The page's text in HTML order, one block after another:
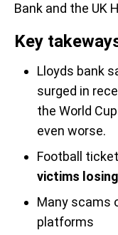
Bank and the UK
Key
Lloyds bank
surged in
the World
even worse.
Football
victims
Many scams
platforms